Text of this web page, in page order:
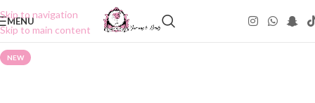
Skip to navigation
Skip to main content
MENU
NEW